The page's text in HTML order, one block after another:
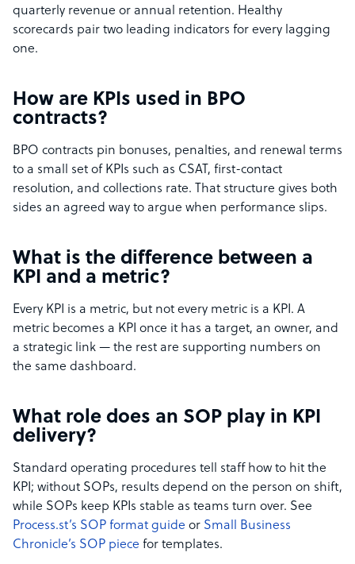
quarterly revenue or annual retention. Healthy
scorecards pair two leading indicators for every lagging
one.
How are KPIs used in BPO
contracts?
BPO contracts pin bonuses, penalties, and renewal terms
to a small set of KPIs such as CSAT, first-contact
resolution, and collections rate. That structure gives both
sides an agreed way to argue when performance slips.
What is the difference between a
KPI and a metric?
Every KPI is a metric, but not every metric is a KPI. A
metric becomes a KPI once it has a target, an owner, and
a strategic link — the rest are supporting numbers on
the same dashboard.
What role does an SOP play in KPI
delivery?
Standard operating procedures tell staff how to hit the
KPI; without SOPs, results depend on the person on shift,
while SOPs keep KPIs stable as teams turn over. See
Process.st’s SOP format guide or Small Business
Chronicle’s SOP piece for templates.